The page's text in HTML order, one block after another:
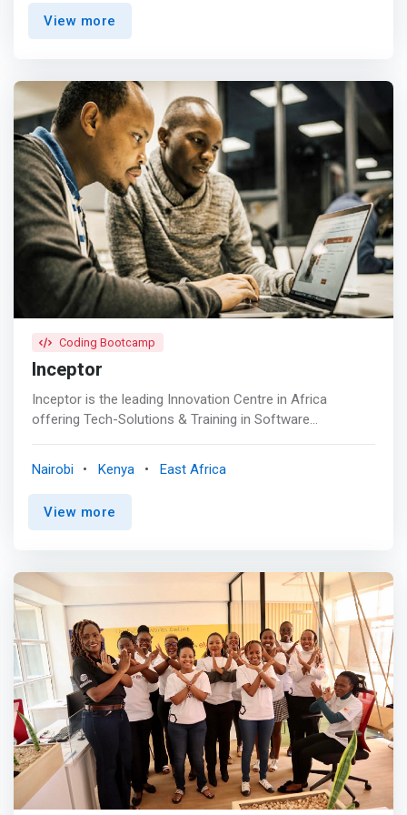
solving skills, that develops the qualities and attitudes in
order to promote successful and continuous innovation.
wide spectrum of applied technology fields. Our
programs include University Boot Camps, High Schools
Trainings, Corporate Trainings, Mobile Software
Development Programs, Data Science, IBM Certifications,
Cyber Security and USSD. Modcom Institute was founded
in 2016, we have offered skills based trainings and
professionals courses to over 5,210 students and
secured key partnerships with leading firms such as
Google, Safaricom, IBM etc.
View more
Coding Bootcamp
Inceptor
Inceptor is the leading Innovation Centre in Africa
offering Tech-Solutions & Training in Software
programs. <p></p> Our Goal is solving the global tech-
talent shortage by identifying the untapped brilliant
talents; exposing them to learning opportunities at an
team. <p></p> Inceptor helps businesses around the
world to build remote teams quickly and cost-effectively
through management of tech-solutions for companies in
need of these talents to fulfill their growth needs. <p>
</p> Our headquarters is in Kenya with technologists in
South Africa, Ghana, Nigeria, Rwanda & Egypt. <p></p>
What we do <mark> <br> - Live-project Training: We offer
fully practical, personalized and objective-driven training
aimed at equipping learners with competitive
professional skills to advance in their career and perform
at world class level.</mark> <br> - Placement: Through
our placement program, over 75% of our students are
Nairobi Kenya East Africa
View more